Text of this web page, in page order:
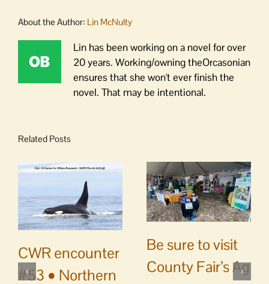
About the Author: Lin McNulty
Lin has been working on a novel for over
20 years. Working/owning theOrcasonian
ensures that she won't ever finish the
novel. That may be intentional.
Related Posts
CWR encounter
#53 • Northern
Be sure to visit
County Fair’s Ag